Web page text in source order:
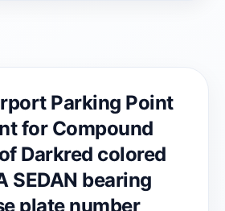
Parking Point
for Compound
Darkred colored
SEDAN bearing
plate number